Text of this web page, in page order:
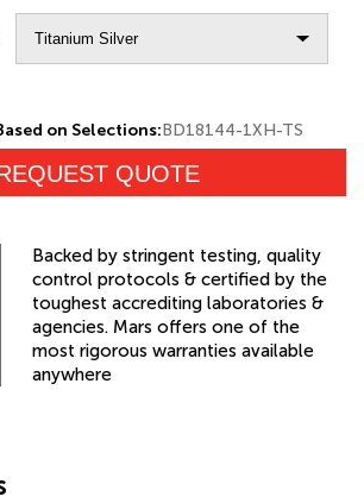
on Selections:BD18144-1XH-TS
QUOTE
Backed by stringent testing, quality
control protocols & certified by the
toughest accrediting laboratories &
agencies. Mars offers one of the
most rigorous warranties available
anywhere